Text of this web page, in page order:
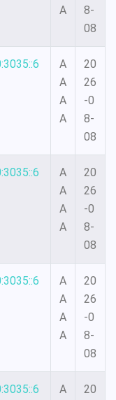
A
8-
08
A
A
A
A
20
26
-0
8-
08
A
A
A
A
20
26
-0
8-
08
A
A
A
A
20
26
-0
8-
08
A
20